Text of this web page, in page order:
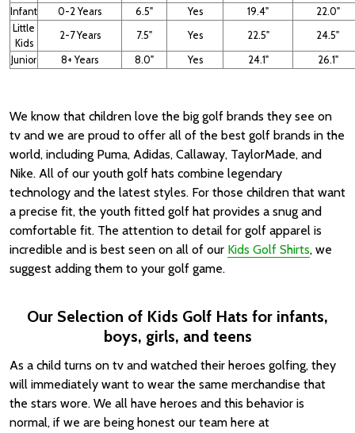
Infant
0-2 Years 6.5" Yes 19.4"
22.0"
Little
Kids
2-7 Years 7.5" Yes 22.5" 24.5"
Junior 8+ Years 8.0" Yes 24.1" 26.1"
We know that children love the big golf brands they see on
tv and we are proud to offer all of the best golf brands in the
world, including Puma, Adidas, Callaway, TaylorMade, and
Nike. All of our youth golf hats combine legendary
technology and the latest styles. For those children that want
a precise fit, the youth fitted golf hat provides a snug and
comfortable fit. The attention to detail for golf apparel is
incredible and is best seen on all of our Kids Golf Shirts, we
suggest adding them to your golf game.
Our Selection of Kids Golf Hats for infants,
boys, girls, and teens
As a child turns on tv and watched their heroes golfing, they
will immediately want to wear the same merchandise that
the stars wore. We all have heroes and this behavior is
normal, if we are being honest our team here at